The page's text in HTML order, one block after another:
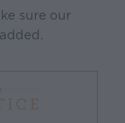
sure our